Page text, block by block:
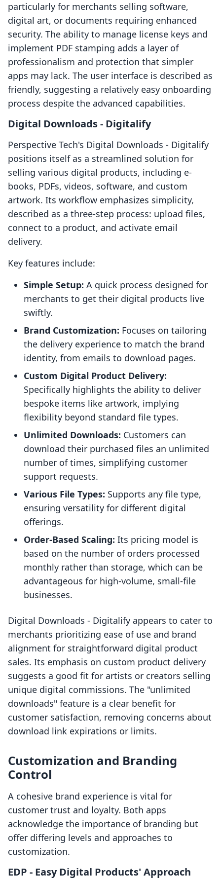
particularly for merchants selling software,
digital art, or documents requiring enhanced
security. The ability to manage license keys and
implement PDF stamping adds a layer of
professionalism and protection that simpler
apps may lack. The user interface is described as
friendly, suggesting a relatively easy onboarding
process despite the advanced capabilities.
Digital Downloads ‑ Digitalify
Perspective Tech's Digital Downloads ‑ Digitalify
positions itself as a streamlined solution for
selling various digital products, including e-
books, PDFs, videos, software, and custom
artwork. Its workflow emphasizes simplicity,
described as a three-step process: upload files,
connect to a product, and activate email
delivery.
Key features include:
Simple Setup: A quick process designed for
merchants to get their digital products live
swiftly.
Brand Customization: Focuses on tailoring
the delivery experience to match the brand
identity, from emails to download pages.
Custom Digital Product Delivery:
Specifically highlights the ability to deliver
bespoke items like artwork, implying
flexibility beyond standard file types.
Unlimited Downloads: Customers can
download their purchased files an unlimited
number of times, simplifying customer
support requests.
Various File Types: Supports any file type,
ensuring versatility for different digital
offerings.
Order-Based Scaling: Its pricing model is
based on the number of orders processed
monthly rather than storage, which can be
advantageous for high-volume, small-file
businesses.
Digital Downloads ‑ Digitalify appears to cater to
merchants prioritizing ease of use and brand
alignment for straightforward digital product
sales. Its emphasis on custom product delivery
suggests a good fit for artists or creators selling
unique digital commissions. The "unlimited
downloads" feature is a clear benefit for
customer satisfaction, removing concerns about
download link expirations or limits.
Customization and Branding
Control
A cohesive brand experience is vital for
customer trust and loyalty. Both apps
acknowledge the importance of branding but
offer differing levels and approaches to
customization.
EDP ‑ Easy Digital Products' Approach